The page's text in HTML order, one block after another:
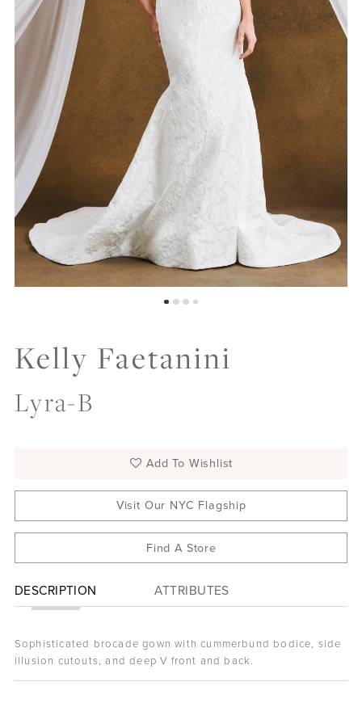
Kelly Faetanini
Lyra-B
Add To Wishlist
Visit Our NYC Flagship
Find A Store
DESCRIPTION ATTRIBUTES
Sophisticated brocade gown with cummerbund bodice, side
illusion cutouts, and deep V front and back.